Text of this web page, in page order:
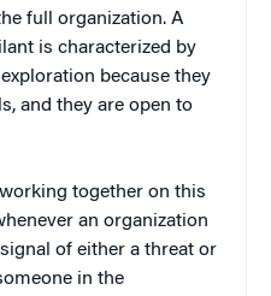
full organization. A
is characterized by
because they
and they are open to
working together on this
an organization
of either a threat or
in the